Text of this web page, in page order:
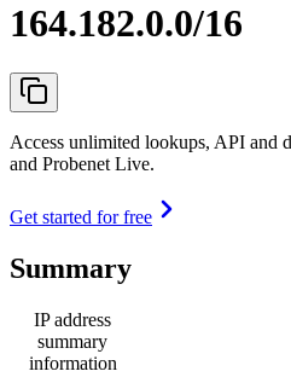
164.182.0.0/16
Access unlimited lookups, API and
and Probenet Live.
Get started for free
Summary
IP address
summary
information